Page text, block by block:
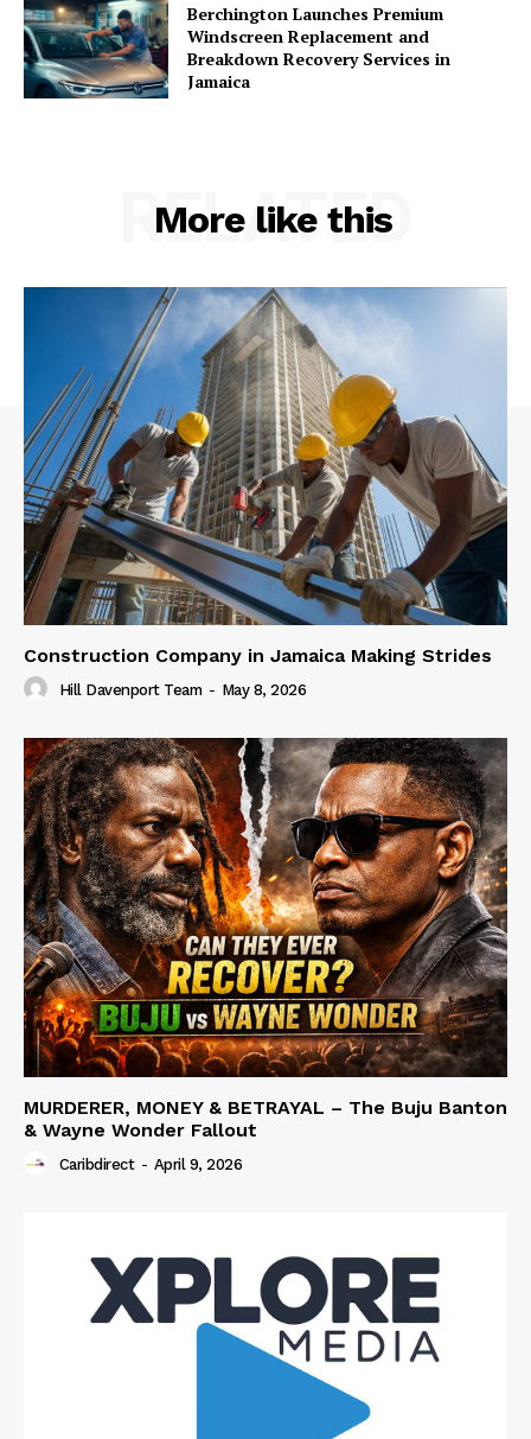
Berchington Launches Premium
Windscreen Replacement and
Breakdown Recovery Services in
Jamaica
More like this
RELATED
Construction Company in Jamaica Making Strides
Hill Davenport Team - May 8, 2026
MURDERER, MONEY & BETRAYAL – The Buju Banton
& Wayne Wonder Fallout
Caribdirect - April 9, 2026